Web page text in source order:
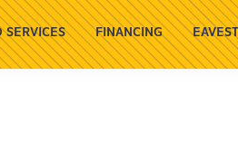
SERVICES FINANCING